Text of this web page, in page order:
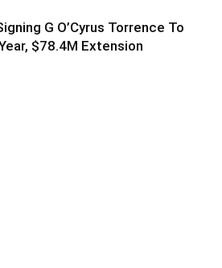
G O’Cyrus Torrence To
$78.4M Extension